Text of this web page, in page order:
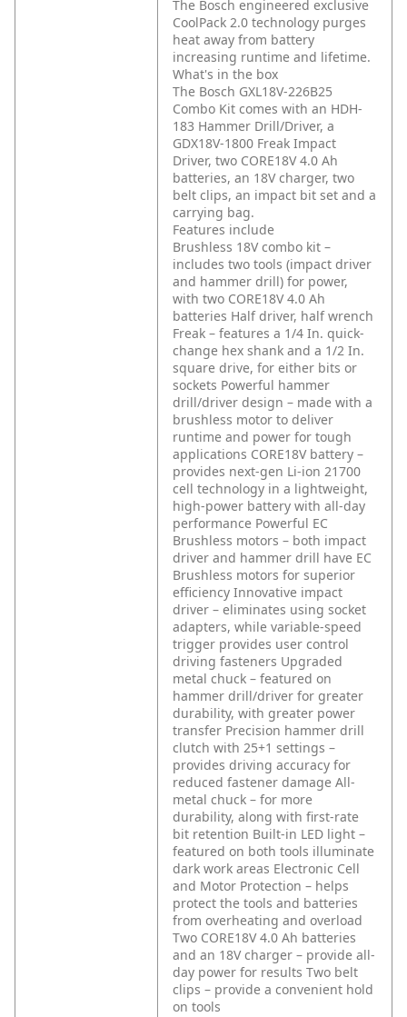
The Bosch engineered exclusive
CoolPack 2.0 technology purges
heat away from battery
increasing runtime and lifetime.
What's in the box
The Bosch GXL18V-226B25
Combo Kit comes with an HDH-
183 Hammer Drill/Driver, a
GDX18V-1800 Freak Impact
Driver, two CORE18V 4.0 Ah
batteries, an 18V charger, two
belt clips, an impact bit set and a
carrying bag.
Features include
Brushless 18V combo kit –
includes two tools (impact driver
and hammer drill) for power,
with two CORE18V 4.0 Ah
batteries Half driver, half wrench
Freak – features a 1/4 In. quick-
change hex shank and a 1/2 In.
square drive, for either bits or
sockets Powerful hammer
drill/driver design – made with a
brushless motor to deliver
runtime and power for tough
applications CORE18V battery –
provides next-gen Li-ion 21700
cell technology in a lightweight,
high-power battery with all-day
performance Powerful EC
Brushless motors – both impact
driver and hammer drill have EC
Brushless motors for superior
efficiency Innovative impact
driver – eliminates using socket
adapters, while variable-speed
trigger provides user control
driving fasteners Upgraded
metal chuck – featured on
hammer drill/driver for greater
durability, with greater power
transfer Precision hammer drill
clutch with 25+1 settings –
provides driving accuracy for
reduced fastener damage All-
metal chuck – for more
durability, along with first-rate
bit retention Built-in LED light –
featured on both tools illuminate
dark work areas Electronic Cell
and Motor Protection – helps
protect the tools and batteries
from overheating and overload
Two CORE18V 4.0 Ah batteries
and an 18V charger – provide all-
day power for results Two belt
clips – provide a convenient hold
on tools